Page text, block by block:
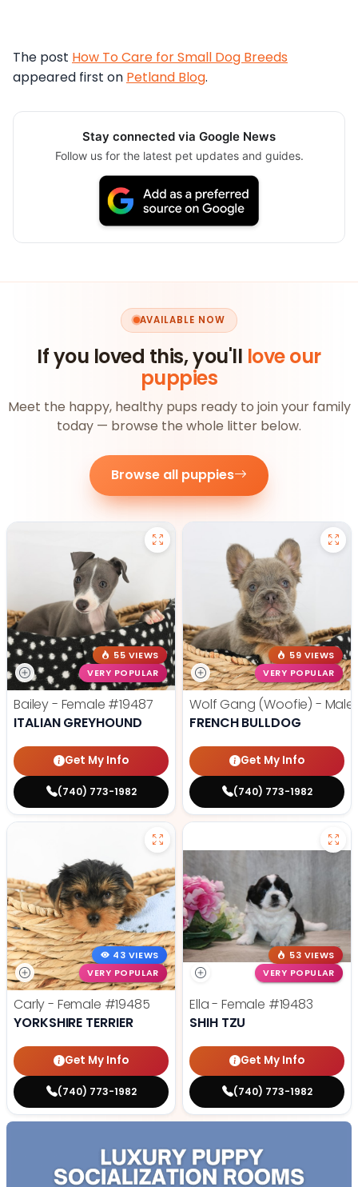
The post How To Care for Small Dog Breeds
appeared first on Petland Blog.
Stay connected via Google News
Follow us for the latest pet updates and guides.
AVAILABLE NOW
If you loved this, you'll love our
puppies
Meet the happy, healthy pups ready to join your family
today — browse the whole litter below.
Browse all puppies
55 VIEWS
VERY POPULAR
Bailey - Female #19487
ITALIAN GREYHOUND
Get My Info
(740) 773-1982
59 VIEWS
VERY POPULAR
Wolf Gang (Woofie) - Male
FRENCH BULLDOG
Get My Info
(740) 773-1982
43 VIEWS
VERY POPULAR
Carly - Female #19485
YORKSHIRE TERRIER
Get My Info
(740) 773-1982
53 VIEWS
VERY POPULAR
Ella - Female #19483
SHIH TZU
Get My Info
(740) 773-1982